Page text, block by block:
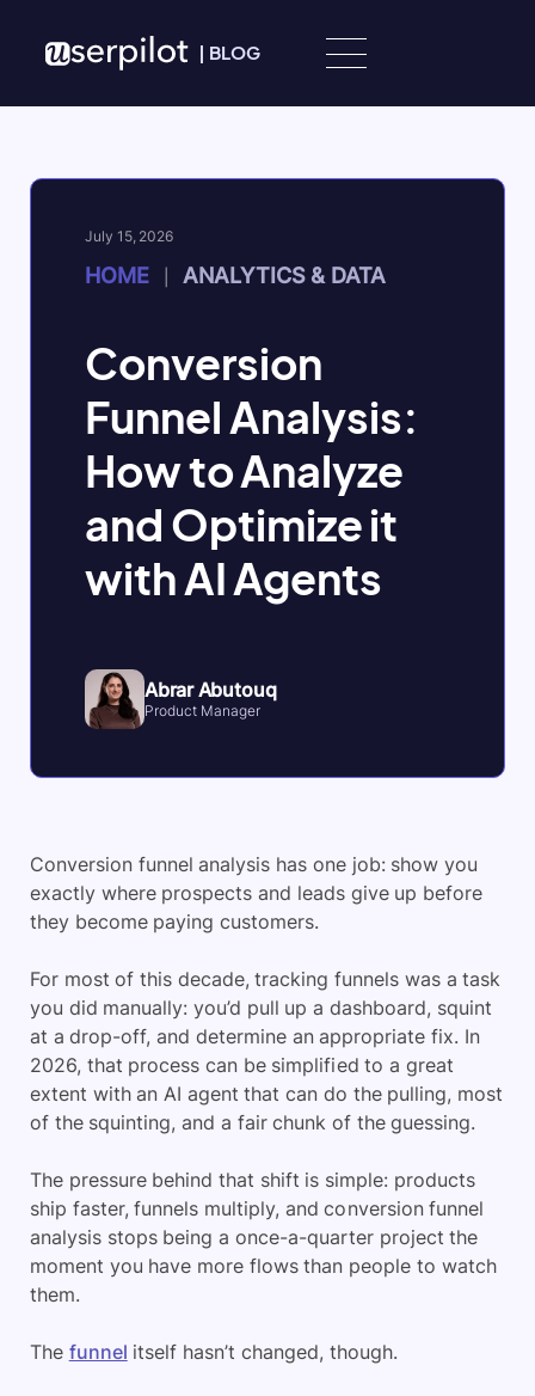
| BLOG
July 15, 2026
HOME ANALYTICS & DATA
Conversion
Funnel Analysis:
How to Analyze
and Optimize it
with AI Agents
Abrar Abutouq
Product Manager
Conversion funnel analysis has one job: show you
exactly where prospects and leads give up before
they become paying customers.
For most of this decade, tracking funnels was a task
you did manually: you’d pull up a dashboard, squint
at a drop-off, and determine an appropriate fix. In
2026, that process can be simplified to a great
extent with an AI agent that can do the pulling, most
of the squinting, and a fair chunk of the guessing.
The pressure behind that shift is simple: products
ship faster, funnels multiply, and conversion funnel
analysis stops being a once-a-quarter project the
moment you have more flows than people to watch
them.
The funnel itself hasn’t changed, though.